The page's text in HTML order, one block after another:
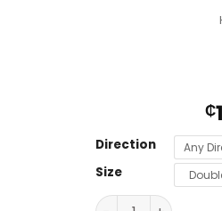
₵
Direction Any
Size
DMFP-130 DND